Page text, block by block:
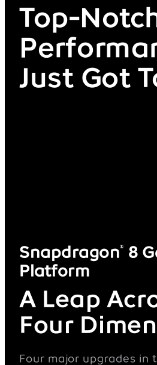
Top-
Just Got
Snapdragon®
8
Platform
A Leap
Four
Four major upgrades in